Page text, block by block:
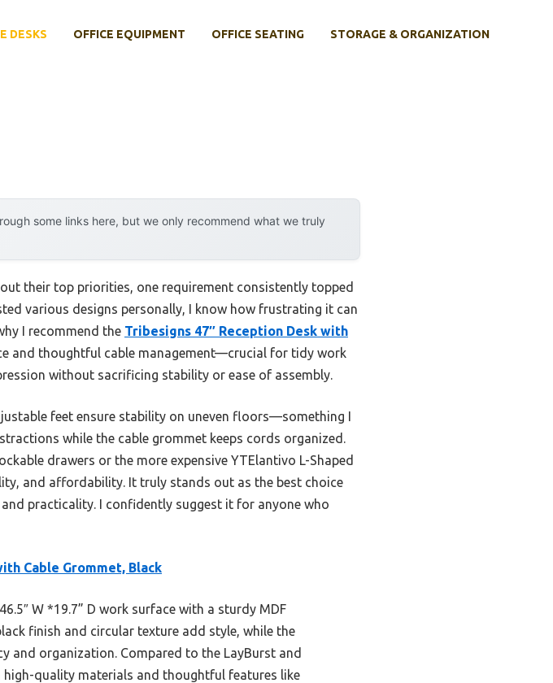
DESKS OFFICE EQUIPMENT OFFICE SEATING STORAGE & ORGANIZATION
some links here, but we only recommend what we truly
their top priorities, one requirement consistently topped
various designs personally, I know how frustrating it can
I recommend the Tribesigns 47″ Reception Desk with
and thoughtful cable management—crucial for tidy work
without sacrificing stability or ease of assembly.
feet ensure stability on uneven floors—something I
while the cable grommet keeps cords organized.
drawers or the more expensive YTElantivo L-Shaped
and affordability. It truly stands out as the best choice
practicality. I confidently suggest it for anyone who
Cable Grommet, Black
W *19.7” D work surface with a sturdy MDF
finish and circular texture add style, while the
and organization. Compared to the LayBurst and
quality materials and thoughtful features like